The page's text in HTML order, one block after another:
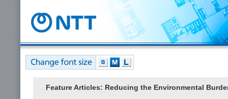
Feature Articles: Reducing the Environmental